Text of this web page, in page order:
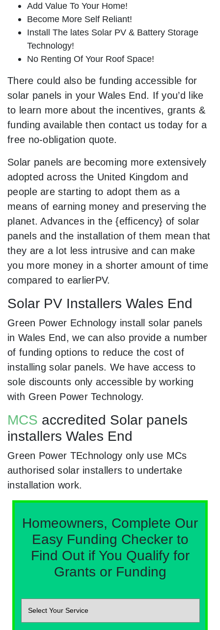
Add Value To Your Home!
Become More Self Reliant!
Install The lates Solar PV & Battery Storage
Technology!
No Renting Of Your Roof Space!
There could also be funding accessible for
solar panels in your Wales End. If you’d like
to learn more about the incentives, grants &
funding available then contact us today for a
free no-obligation quote.
Solar panels are becoming more extensively
adopted across the United Kingdom and
people are starting to adopt them as a
means of earning money and preserving the
planet. Advances in the {efficency} of solar
panels and the installation of them mean that
they are a lot less intrusive and can make
you more money in a shorter amount of time
compared to earlierPV.
Solar PV Installers Wales End
Green Power Echnology install solar panels
in Wales End, we can also provide a number
of funding options to reduce the cost of
installing solar panels. We have access to
sole discounts only accessible by working
with Green Power Technology.
MCS accredited Solar panels
installers Wales End
Green Power TEchnology only use MCs
authorised solar installers to undertake
installation work.
Homeowners, Complete Our
Easy Funding Checker to
Find Out if You Qualify for
Grants or Funding